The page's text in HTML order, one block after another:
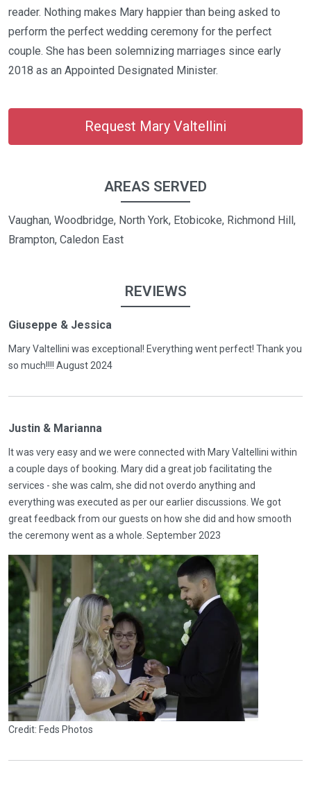
reader. Nothing makes Mary happier than being asked to
perform the perfect wedding ceremony for the perfect
couple. She has been solemnizing marriages since early
2018 as an Appointed Designated Minister.
Request Mary Valtellini
AREAS SERVED
Vaughan, Woodbridge, North York, Etobicoke, Richmond Hill,
Brampton, Caledon East
REVIEWS
Giuseppe & Jessica
Mary Valtellini was exceptional! Everything went perfect! Thank you
so much!!!! August 2024
Justin & Marianna
It was very easy and we were connected with Mary Valtellini within
a couple days of booking. Mary did a great job facilitating the
services - she was calm, she did not overdo anything and
everything was executed as per our earlier discussions. We got
great feedback from our guests on how she did and how smooth
the ceremony went as a whole. September 2023
Credit: Feds Photos